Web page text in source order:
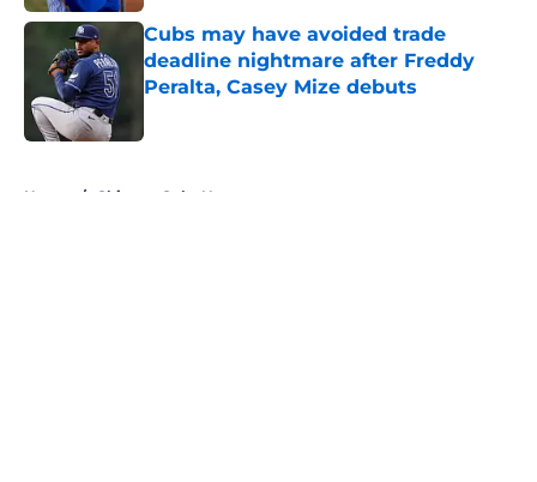
Cubs may have avoided trade
deadline nightmare after Freddy
Peralta, Casey Mize debuts
Home / Chicago Cubs News